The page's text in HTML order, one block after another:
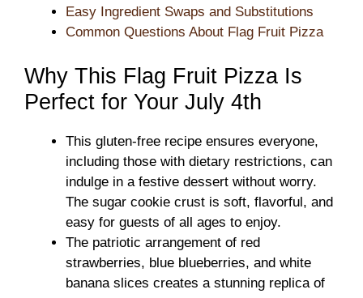
Easy Ingredient Swaps and Substitutions
Common Questions About Flag Fruit Pizza
Why This Flag Fruit Pizza Is
Perfect for Your July 4th
This gluten-free recipe ensures everyone,
including those with dietary restrictions, can
indulge in a festive dessert without worry.
The sugar cookie crust is soft, flavorful, and
easy for guests of all ages to enjoy.
The patriotic arrangement of red
strawberries, blue blueberries, and white
banana slices creates a stunning replica of